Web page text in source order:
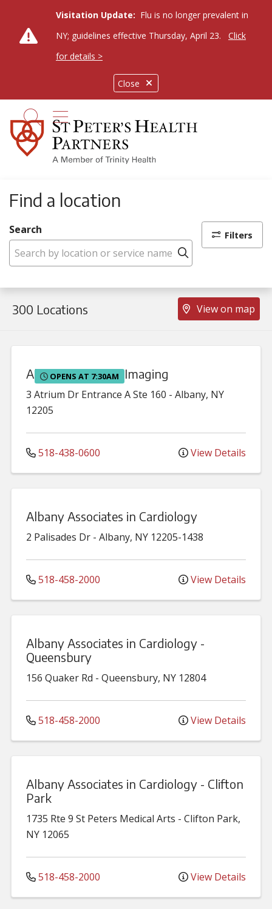
Close
Visitation Update: Flu is no longer prevalent in
NY; guidelines effective Thursday, April 23.
Click
for details >
search
show off canvas menu
Find a location
Search
Click to search
Filters
OPENS AT 7:30AM
Albany Advanced Imaging
3 Atrium Dr Entrance A Ste 160 - Albany, NY
12205
518-438-0600 View Details
Albany Associates in Cardiology
2 Palisades Dr - Albany, NY 12205-1438
518-458-2000 View Details
Albany Associates in Cardiology -
Queensbury
156 Quaker Rd - Queensbury, NY 12804
518-458-2000 View Details
Albany Associates in Cardiology - Clifton
Park
1735 Rte 9 St Peters Medical Arts - Clifton Park,
NY 12065
518-458-2000 View Details
300 Locations View on map